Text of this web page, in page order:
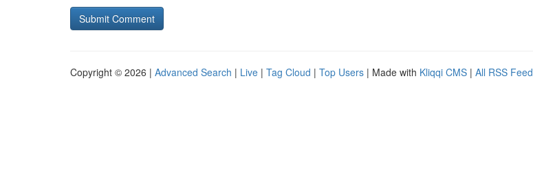
Copyright © 2026 | Advanced Search | Live | Tag Cloud | Top Users | Made with Kliqqi CMS | All RSS